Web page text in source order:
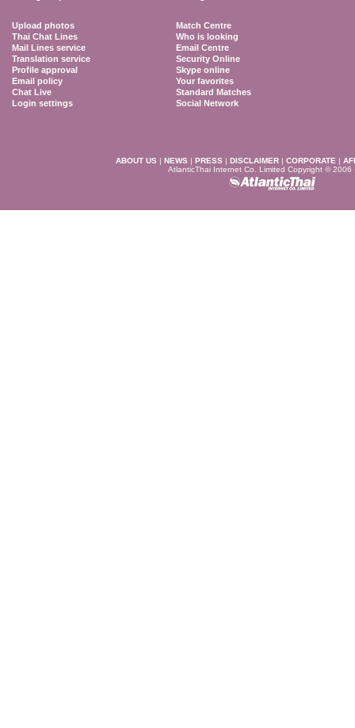
Upload photos
Thai Chat Lines
Mail Lines service
Translation service
Profile approval
Email policy
Chat Live
Login settings
Match Centre
Who is looking
Email Centre
Security Online
Skype online
Your favorites
Standard Matches
Social Network
ABOUT US | NEWS | PRESS | DISCLAIMER | CORPORATE |
AtlanticThai Internet Co. Limited Copyright © 2006